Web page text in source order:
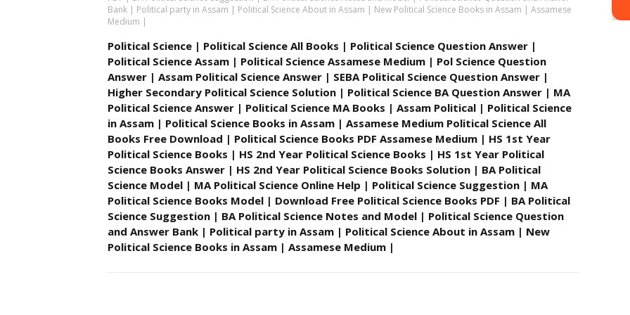
Bank | Political party in Assam | Political Science About in Assam | New Political Science Books in Assam | Assamese
Medium |
Political Science | Political Science All Books | Political Science Question Answer |
Political Science Assam | Political Science Assamese Medium | Pol Science Question
Answer | Assam Political Science Answer | SEBA Political Science Question Answer |
Higher Secondary Political Science Solution | Political Science BA Question Answer | MA
Political Science Answer | Political Science MA Books | Assam Political | Political Science
in Assam | Political Science Books in Assam | Assamese Medium Political Science All
Books Free Download | Political Science Books PDF Assamese Medium | HS 1st Year
Political Science Books | HS 2nd Year Political Science Books | HS 1st Year Political
Science Books Answer | HS 2nd Year Political Science Books Solution | BA Political
Science Model | MA Political Science Online Help | Political Science Suggestion | MA
Political Science Books Model | Download Free Political Science Books PDF | BA Political
Science Suggestion | BA Political Science Notes and Model | Political Science Question
and Answer Bank | Political party in Assam | Political Science About in Assam | New
Political Science Books in Assam | Assamese Medium |